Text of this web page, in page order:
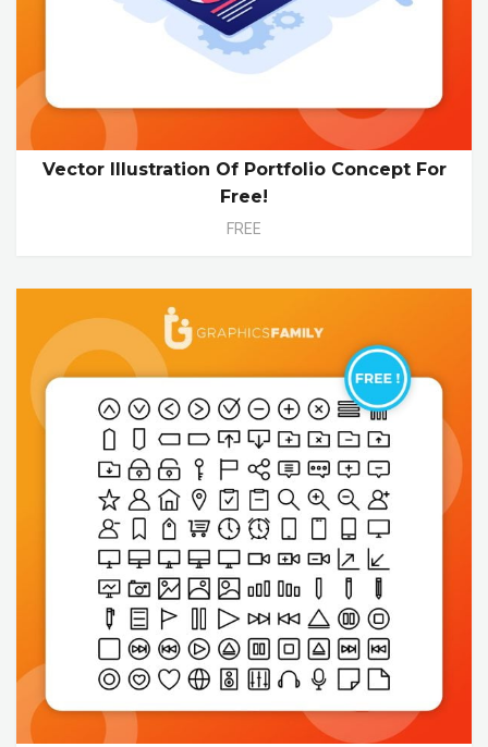
Vector Illustration Of Portfolio Concept For
Free!
FREE